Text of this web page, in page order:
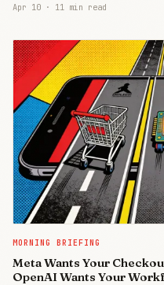
Apr 10 · 11 min read
MORNING BRIEFING
Meta Wants Your
OpenAI Wants Your